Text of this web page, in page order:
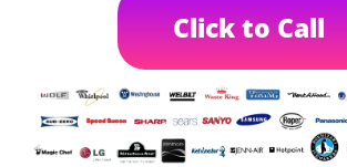
Click to Call